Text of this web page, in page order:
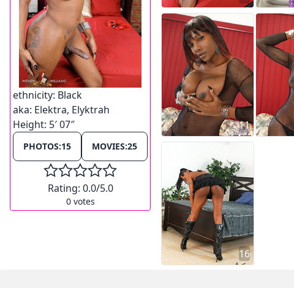
ethnicity: Black
aka: Elektra, Elyktrah
Height: 5′ 07″
PHOTOS:15 MOVIES:25
Rating: 0.0/5.0
0votes
11
16